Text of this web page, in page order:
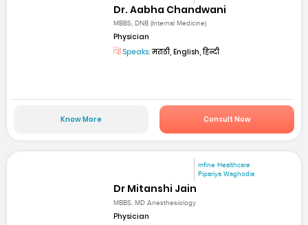
Dr. Aabha Chandwani
MBBS, DNB (Internal Medicine)
Physician
Speaks:मराठी, English, हिन्दी
Know More Consult Now
mfine Healthcare
Pipariya Waghodia
Dr Mitanshi Jain
MBBS, MD Anesthesiology
Physician